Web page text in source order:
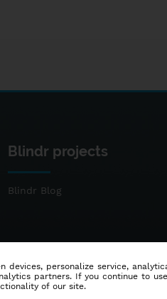
Blindr projects
Blindr Blog
personalize service,
partners. If you continue to
of our site.